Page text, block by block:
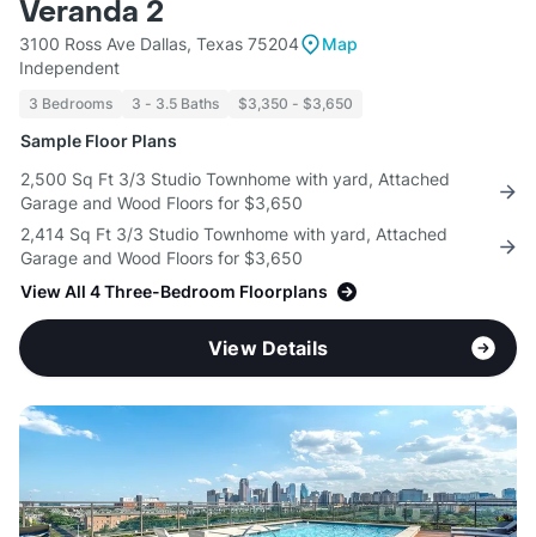
Veranda 2
3100 Ross Ave Dallas, Texas 75204
Map
Independent
3 Bedrooms 3 - 3.5 Baths $3,350 - $3,650
Sample Floor Plans
2,500 Sq Ft 3/3 Studio Townhome with yard, Attached
Garage and Wood Floors for $3,650
2,414 Sq Ft 3/3 Studio Townhome with yard, Attached
Garage and Wood Floors for $3,650
View All 4 Three-Bedroom Floorplans
View Details